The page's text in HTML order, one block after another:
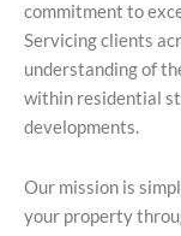
commitment to
Servicing clients
understanding of
within residential
developments.
Our mission is
your property